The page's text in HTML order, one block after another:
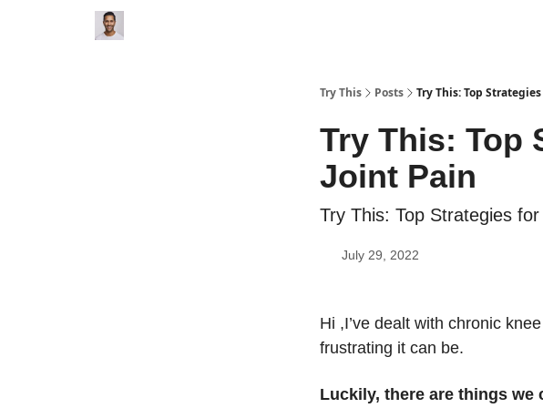
Try This Posts Try This: Top
Try This: Top
Joint Pain
Try This: Top Strategies
July 29, 2022
Hi ,I’ve dealt with chronic
frustrating it can be.
Luckily, there are things we